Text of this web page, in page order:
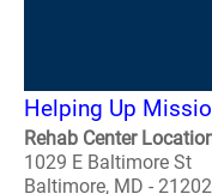
Helping Up
Rehab Center
1029 E Baltimore St
Baltimore, MD - 21202